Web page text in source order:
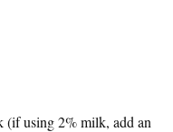
using 2% milk, add an